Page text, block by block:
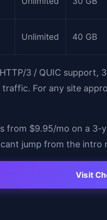
Unlimited 40 GB
3 / QUIC support,
traffic. For any site
from $9.95/mo on a
jump from the
Visit